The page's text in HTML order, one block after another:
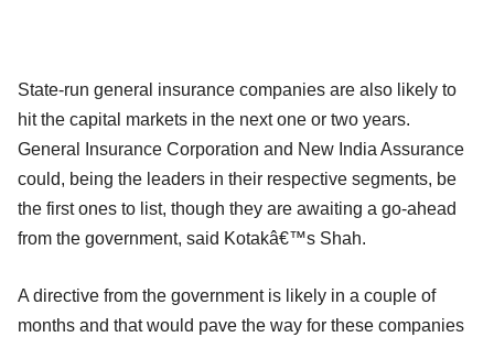
State-run general insurance companies are also likely to
hit the capital markets in the next one or two years.
General Insurance Corporation and New India Assurance
could, being the leaders in their respective segments, be
the first ones to list, though they are awaiting a go-ahead
from the government, said Kotakâ€™s Shah.
A directive from the government is likely in a couple of
months and that would pave the way for these companies